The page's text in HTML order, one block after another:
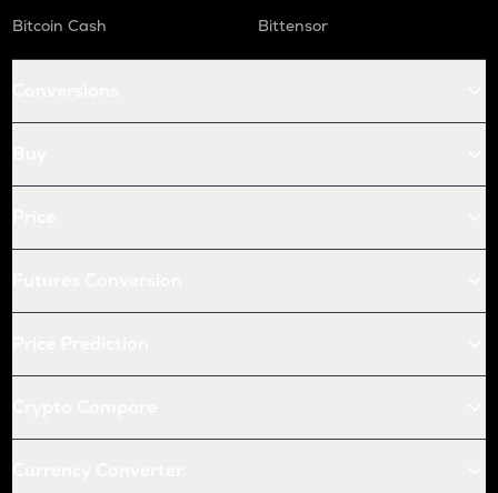
Bitcoin Cash
Bittensor